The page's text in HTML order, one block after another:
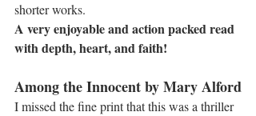
shorter works.
A very enjoyable and action packed read
with depth, heart, and faith!
Among the Innocent by Mary Alford
I missed the fine print that this was a thriller